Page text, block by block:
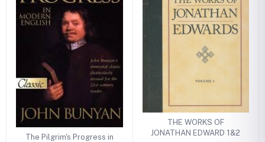
The Pilgrim's Progress in
THE WORKS OF
JONATHAN EDWARD 1&2